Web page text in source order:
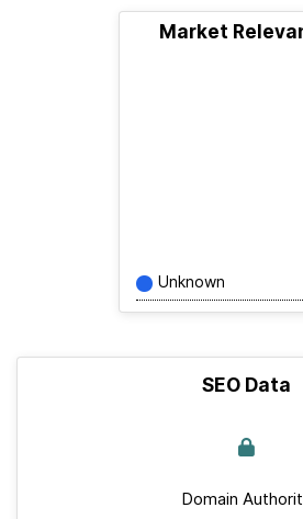
Market
Unknown
SEO Data
Domain